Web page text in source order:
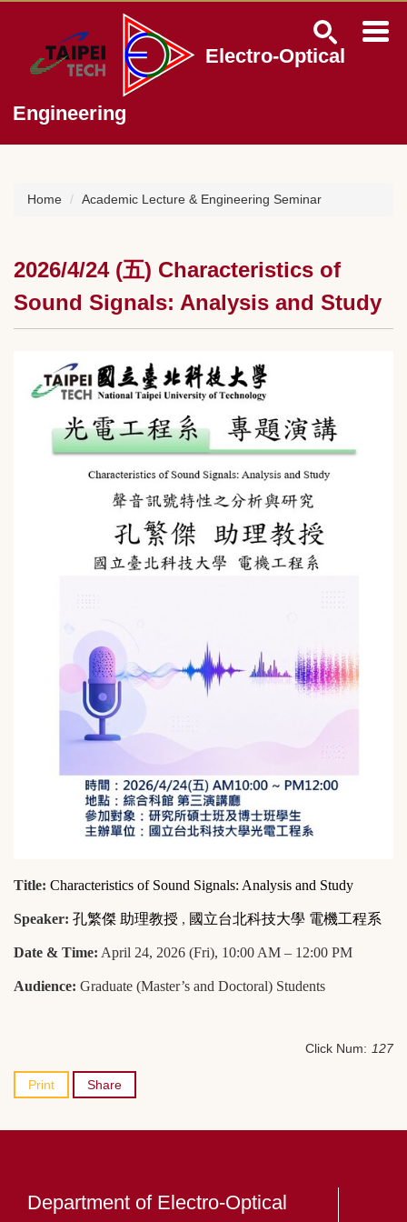
main
block
Electro-Optical
Engineering
Home Academic Lecture & Engineering Seminar
2026/4/24 (五) Characteristics of
Sound Signals: Analysis and Study
Title: Characteristics of Sound Signals: Analysis and Study
Speaker: 孔繁傑 助理教授 , 國立台北科技大學 電機工程系
Date & Time: April 24, 2026 (Fri), 10:00 AM – 12:00 PM
Audience: Graduate (Master’s and Doctoral) Students
Click Num: 127
Print Share
Department of Electro-Optical